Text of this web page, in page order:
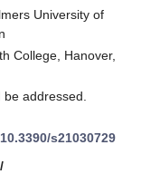
University of
College, Hanover,
addressed.
s21030729
/